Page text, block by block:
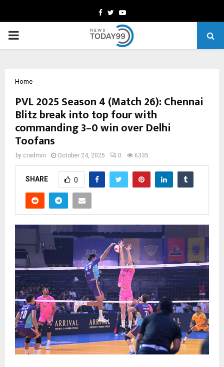
Facebook
TwitterYoutube
PRIMARY
Home
PVL 2025 Season 4 (Match 26): Chennai
Blitz break into top four with
commanding 3–0 win over Delhi
Toofans
by cradmin October 24, 2025 0 6335
SHARE 0